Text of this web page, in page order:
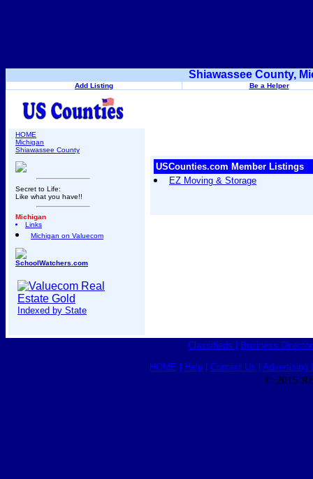
Shiawassee County,
Add Listing Be a Helper
HOME
Michigan
Shiawassee County
Secret to Life:
Like what you have!!
Michigan
Links
Michigan on Valuecom
SchoolWatchers.com
Indexed by State
USCounties.com Member Listings
EZ Moving & Storage
Classifieds Business
HOME Help| Contact Us Advertising
© 2015